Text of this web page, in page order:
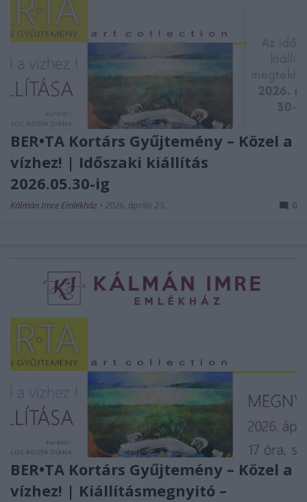
BER•TA Kortárs Gyűjtemény – Közel a
vízhez! | Időszaki kiállítás
2026.05.30-ig
Kálmán Imre Emlékház • 2026. április 23. 0
BER•TA Kortárs Gyűjtemény – Közel a
vízhez! | Kiállításmegnyitó –